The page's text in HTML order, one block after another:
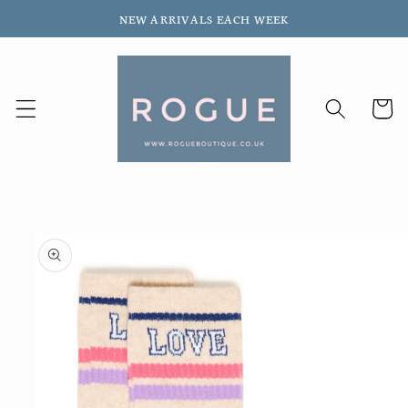
content
NEW ARRIVALS EACH WEEK
Cart
product
information